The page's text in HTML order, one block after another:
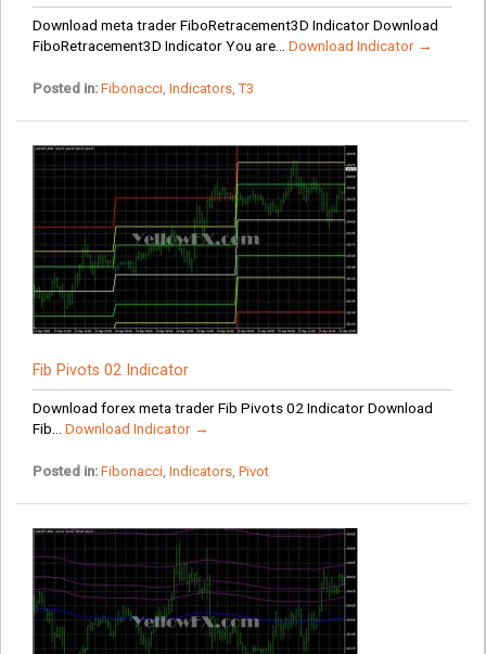
Download meta trader FiboRetracement3D Indicator Download
FiboRetracement3D Indicator You are... Download Indicator →
Posted in: Fibonacci, Indicators,T3
Fib Pivots 02 Indicator
Download forex meta trader Fib Pivots 02 Indicator Download
Fib... Download Indicator →
Posted in: Fibonacci, Indicators, Pivot